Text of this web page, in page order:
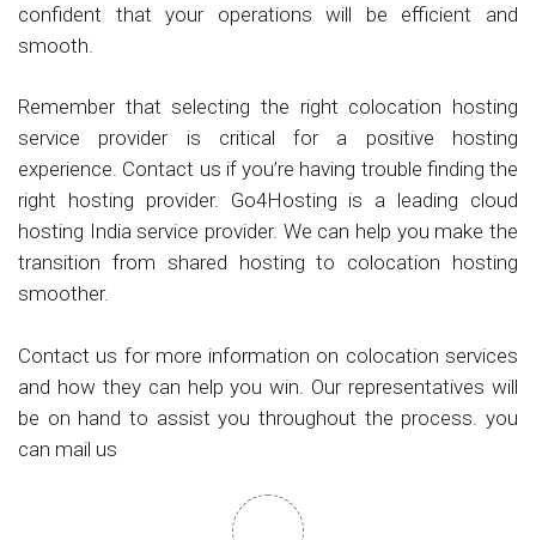
confident that your operations will be efficient and
smooth.
Remember that selecting the right colocation hosting
service provider is critical for a positive hosting
experience. Contact us if you’re having trouble finding the
right hosting provider. Go4Hosting is a leading cloud
hosting India service provider. We can help you make the
transition from shared hosting to colocation hosting
smoother.
Contact us for more information on colocation services
and how they can help you win. Our representatives will
be on hand to assist you throughout the process. you
can mail us